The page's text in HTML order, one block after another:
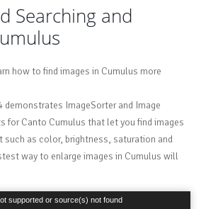
Searching and
how to find images in Cumulus more
demonstrates ImageSorter and Image
for Canto Cumulus that let you find images
such as color, brightness, saturation and
way to enlarge images in Cumulus will
supported or source(s) not found